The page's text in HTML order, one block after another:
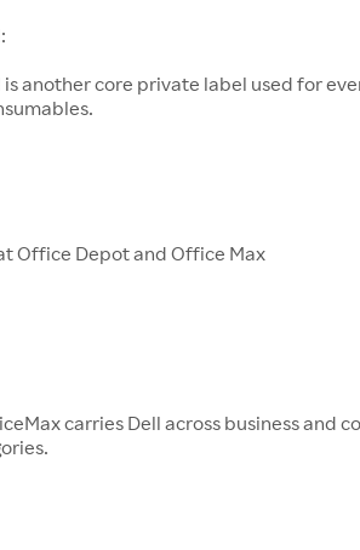
another core private label used for
Office Depot and Office Max
carries Dell across business and